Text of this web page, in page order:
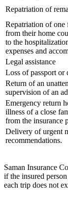
Repatriation of
Repatriation of one
from their home
to the
expenses and
Legal assistance
Loss of passport or
Return of an
supervision of an
Emergency return
illness of a close
from the insurance
Delivery of urgent
recommendations.
Saman Insurance
if the insured
each trip does not